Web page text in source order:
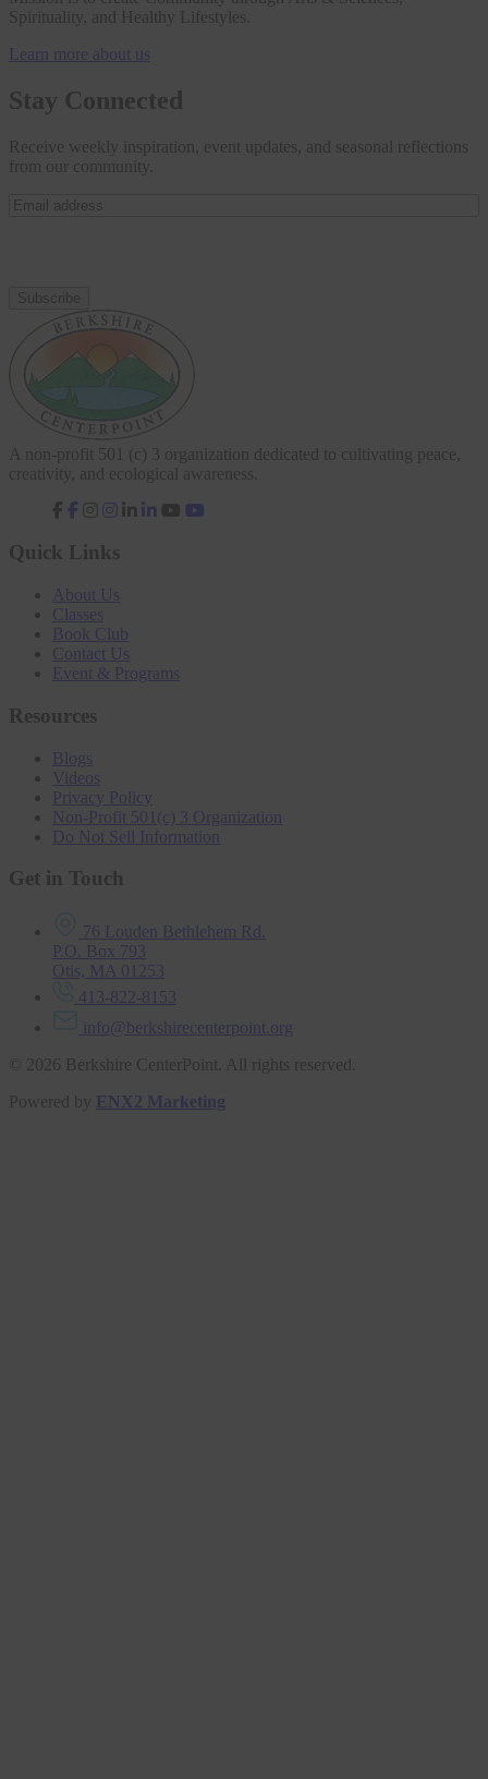
Spirituality, and Healthy Lifestyles.
Learn more about us
Stay Connected
Receive weekly inspiration, event updates, and seasonal reflections
from our community.
Email
A non-profit 501 (c) 3 organization dedicated to cultivating peace,
creativity, and ecological awareness.
fab
facebook-
f
fab
fab
Quick Links
About Us
Classes
Book Club
Contact Us
Event & Programs
Resources
Blogs
Videos
Privacy Policy
Non-Profit 501(c) 3 Organization
Do Not Sell Information
Get in Touch
76 Louden Bethlehem Rd.
P.O. Box 793
Otis, MA 01253
413-822-8153
info@berkshirecenterpoint.org
© 2026 Berkshire CenterPoint. All rights reserved.
Powered by ENX2 Marketing